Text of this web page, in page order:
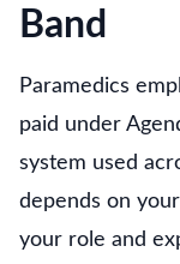
Band
Paramedics
paid under
system used
depends on
your role and